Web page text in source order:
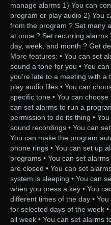
manage alarms 1) You can
program or play audio 2) You
from the program ? Set many
at once ? Set recurring
day, week, and month ? Get
More features: • You can set
sound a tone for you • You
you’re late to a meeting with a
play audio files • You can
specific tone • You can
can set alarms to run a
permission to do its thing •
sound recordings • You can
You can make the program
phone rings • You can set up
programs • You can set
are closed • You can set
system is sleeping • You can
when you press a key • You
different times of the day •
for selected days of the week
all week • You can set alarms